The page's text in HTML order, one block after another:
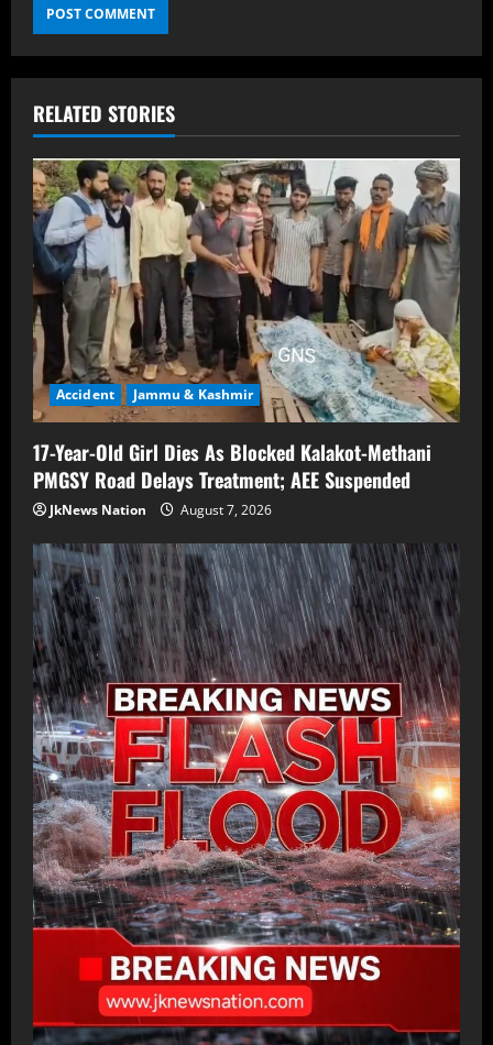
RELATED STORIES
Accident Jammu & Kashmir
17-Year-Old Girl Dies As Blocked Kalakot-Methani
PMGSY Road Delays Treatment; AEE Suspended
JkNews Nation August 7, 2026